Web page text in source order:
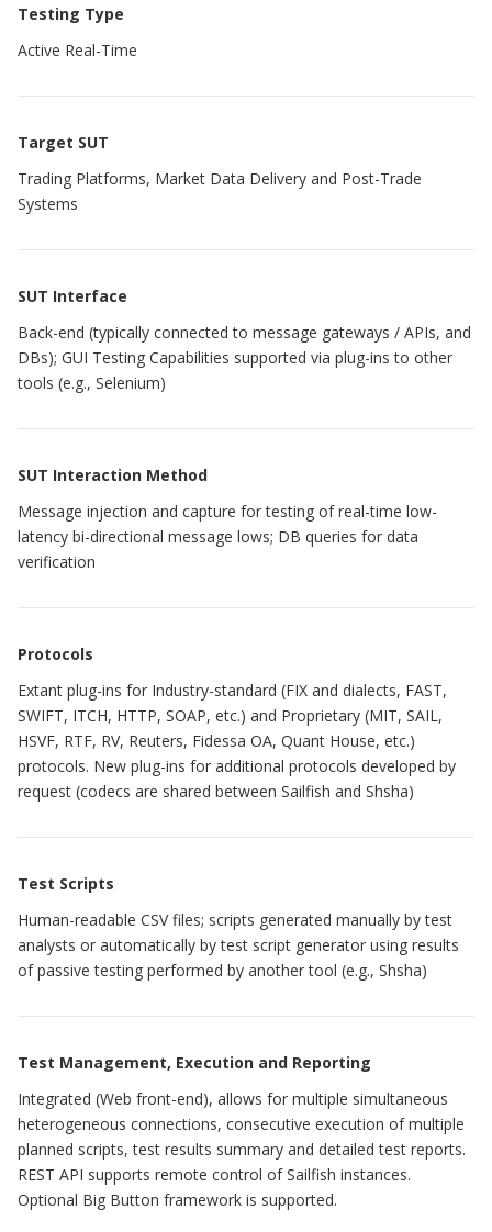
Testing Type
Active Real-Time
Target SUT
Trading Platforms, Market Data Delivery and Post-Trade
Systems
SUT Interface
Back-end (typically connected to message gateways / APIs, and
DBs); GUI Testing Capabilities supported via plug-ins to other
tools (e.g., Selenium)
SUT Interaction Method
Message injection and capture for testing of real-time low-
latency bi-directional message lows; DB queries for data
verification
Protocols
Extant plug-ins for Industry-standard (FIX and dialects, FAST,
SWIFT, ITCH, HTTP, SOAP, etc.) and Proprietary (MIT, SAIL,
HSVF, RTF, RV, Reuters, Fidessa OA, Quant House, etc.)
protocols. New plug-ins for additional protocols developed by
request (codecs are shared between Sailfish and Shsha)
Test Scripts
Human-readable CSV files; scripts generated manually by test
analysts or automatically by test script generator using results
of passive testing performed by another tool (e.g., Shsha)
Test Management, Execution and Reporting
Integrated (Web front-end), allows for multiple simultaneous
heterogeneous connections, consecutive execution of multiple
planned scripts, test results summary and detailed test reports.
REST API supports remote control of Sailfish instances.
Optional Big Button framework is supported.